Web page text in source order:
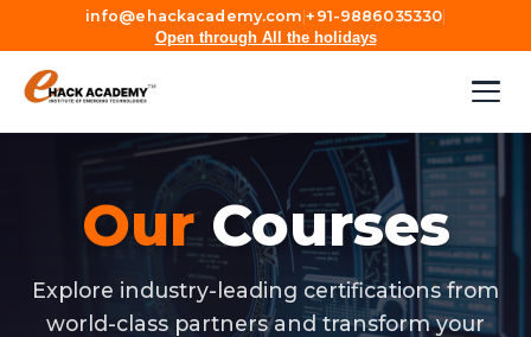
info@ehackacademy.com |+91-9886035330
Open through All the holidays
OurCourses
Explore industry-leading certifications from
world-class partners and transform your